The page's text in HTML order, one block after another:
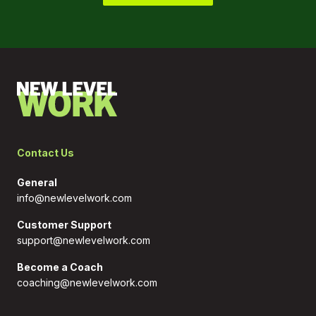
work life and personal life, because this is the
hey, at some point in the near future, you're going to
come back into an office. So the focus for us is
Wendy Hanson 6:30
And I think more companies, that ship has sailed. But
if they had started that way, they may have less
I'm sure that was a challenge that you had in the
beginning, is how do you inspire and motivate
people when you can't see them face to face
anymore? Because you were traveling around
Contact Us
General
info@newlevelwork.com
Customer Support
support@newlevelwork.com
Become a Coach
coaching@newlevelwork.com